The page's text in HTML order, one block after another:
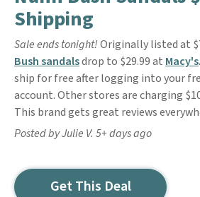
Shipping
Sale ends tonight!Originally listed at
Bush sandalsdrop to $29.99 at Macy's
ship for free after logging into your
account. Other stores are charging
This brand gets great reviews
Posted by Julie V. 5+ days ago
Get This Deal